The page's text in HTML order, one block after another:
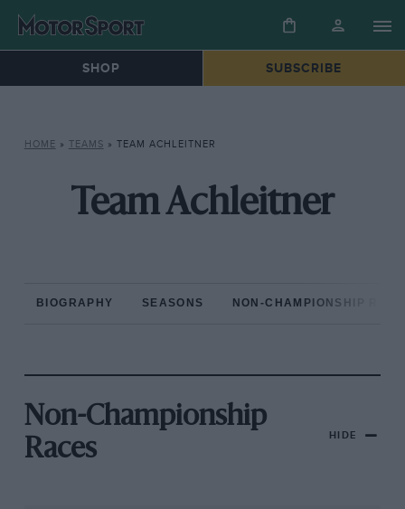
SHOP SUBSCRIBE
HOME » TEAMS » TEAM ACHLEITNER
Team Achleitner
BIOGRAPHY SEASONS NON-CHAMPIONSHIP
Non-Championship
Races
HIDE